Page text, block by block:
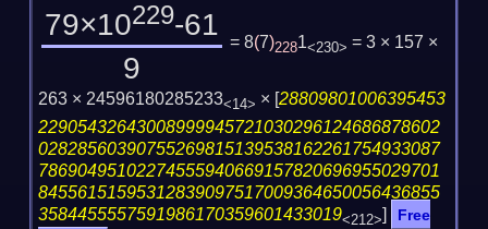
79×10229-61
9
= 8(7)2281<230> = 3 × 157 ×
263 × 24596180285233<14> × [28809801006395453
22905432643008999945721030296124686878602
02828560390755269815139538162261754933087
78690495102274555940669157820696955029701
84556151595312839097517009364650056436855
3584455557591986170359601433019<212>]
Free